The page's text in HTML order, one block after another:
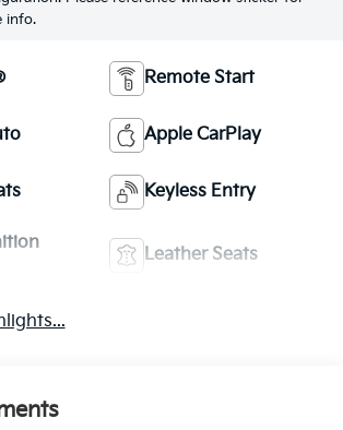
info.
Remote Start
Apple CarPlay
Keyless Entry
Leather Seats